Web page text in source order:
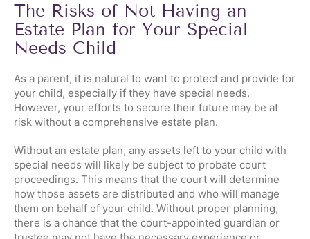
The Risks of Not Having an
Estate Plan for Your Special
Needs Child
As a parent, it is natural to want to protect and provide for
your child, especially if they have special needs.
However, your efforts to secure their future may be at
risk without a comprehensive estate plan.
Without an estate plan, any assets left to your child with
special needs will likely be subject to probate court
proceedings. This means that the court will determine
how those assets are distributed and who will manage
them on behalf of your child. Without proper planning,
there is a chance that the court-appointed guardian or